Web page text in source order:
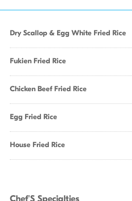
Dry Scallop & Egg White Fried Rice
Fukien Fried Rice
Chicken Beef Fried Rice
Egg Fried Rice
House Fried Rice
Chef'S Specialties